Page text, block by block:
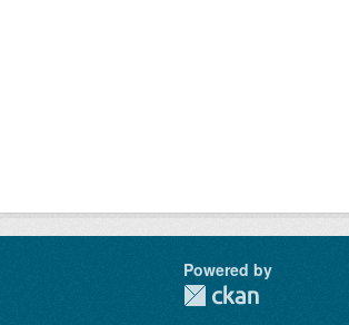
Powered by